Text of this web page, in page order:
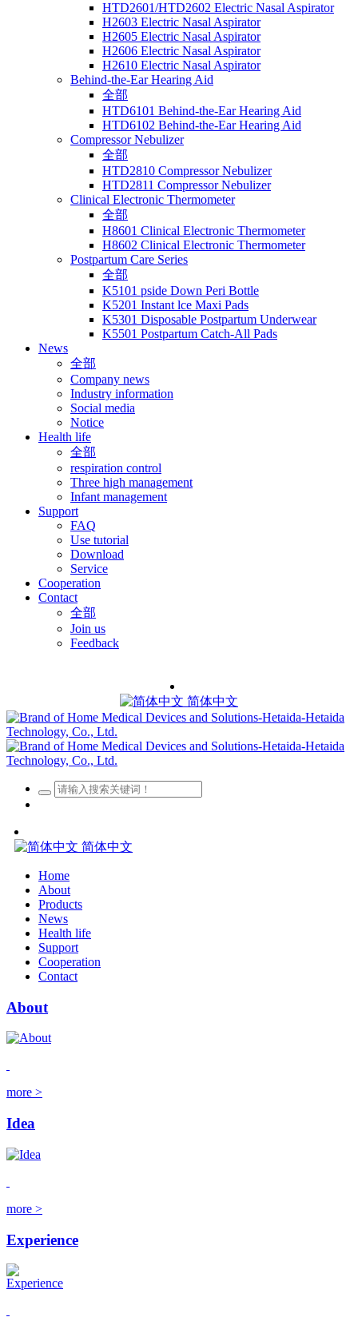
HTD2601/HTD2602 Electric Nasal Aspirator
H2603 Electric Nasal Aspirator
H2605 Electric Nasal Aspirator
H2606 Electric Nasal Aspirator
H2610 Electric Nasal Aspirator
Behind-the-Ear Hearing Aid
全部
HTD6101 Behind-the-Ear Hearing Aid
HTD6102 Behind-the-Ear Hearing Aid
Compressor Nebulizer
全部
HTD2810 Compressor Nebulizer
HTD2811 Compressor Nebulizer
Clinical Electronic Thermometer
全部
H8601 Clinical Electronic Thermometer
H8602 Clinical Electronic Thermometer
Postpartum Care Series
全部
K5101 pside Down Peri Bottle
K5201 Instant lce Maxi Pads
K5301 Disposable Postpartum Underwear
K5501 Postpartum Catch-All Pads
News
全部
Company news
Industry information
Social media
Notice
Health life
全部
respiration control
Three high management
Infant management
Support
FAQ
Use tutorial
Download
Service
Cooperation
Contact
全部
Join us
Feedback
简体中文
简体中文
Home
About
Products
News
Health life
Support
Cooperation
Contact
About
more >
Idea
more >
Experience